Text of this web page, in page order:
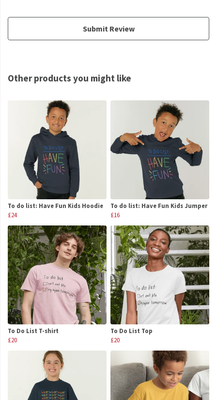
Submit Review
Other products you might like
To do list: Have Fun Kids Hoodie
£24
To do list: Have Fun Kids Jumper
£16
To Do List T-shirt
£20
To Do List Top
£20